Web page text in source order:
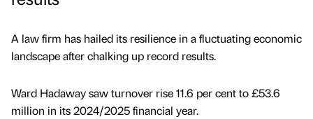
A law firm has hailed its resilience in a fluctuating economic
landscape after chalking up record results.
Ward Hadaway saw turnover rise 11.6 per cent to £53.6
million in its 2024/2025 financial year.